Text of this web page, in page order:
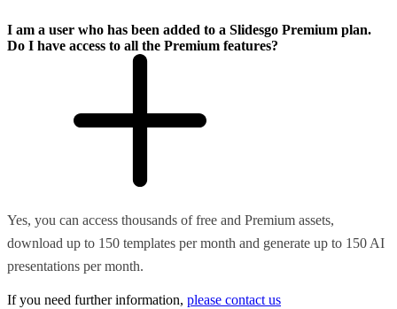
I am a user who has been added to a Slidesgo Premium plan.
Do I have access to all the Premium features?
Yes, you can access thousands of free and Premium assets,
download up to 150 templates per month and generate up to 150 AI
presentations per month.
If you need further information, please contact us